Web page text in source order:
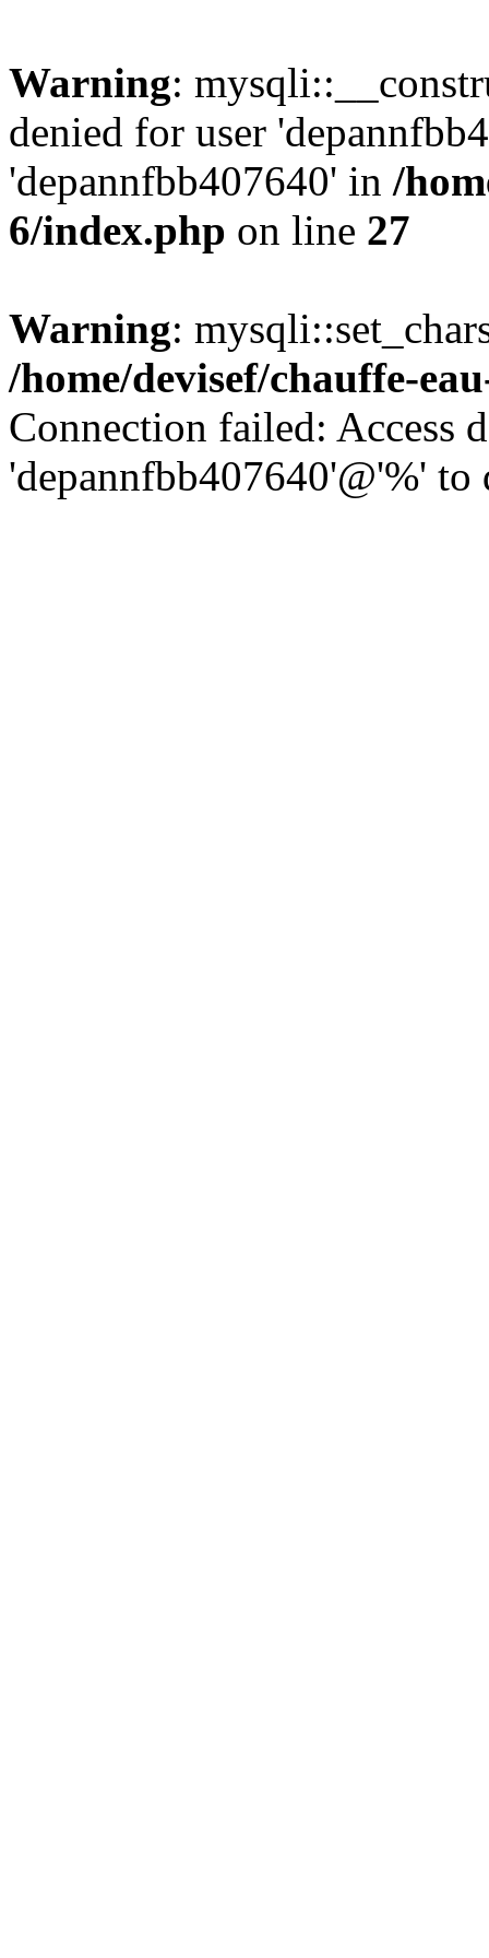
Warning:
denied for user
'depannfbb407640' in /
6/index.php on line 27
Warning:
/home/devisef/chauffe-
Connection failed: Access
'depannfbb407640'@'%' to